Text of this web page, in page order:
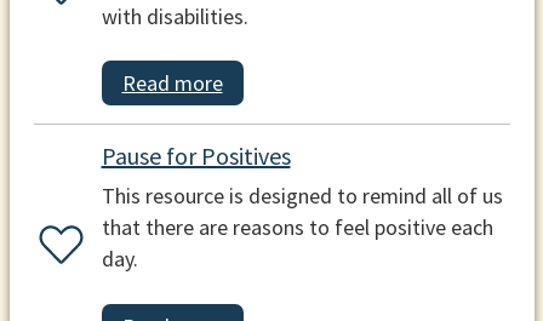
with disabilities.
Read more
Pause for Positives
This resource is designed to remind all of us
that there are reasons to feel positive each
day.